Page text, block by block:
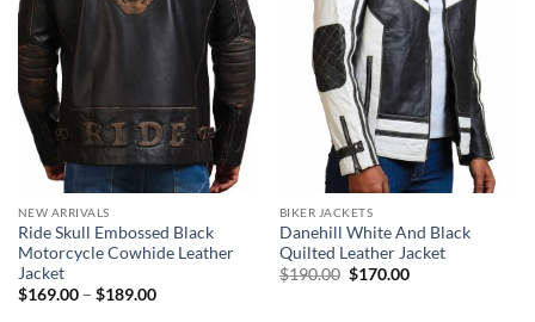
NEW ARRIVALS
Ride Skull Embossed Black
Motorcycle Cowhide Leather
Jacket
$169.00 – $189.00Price
BIKER JACKETS
Danehill White And Black
Quilted Leather Jacket
$190.00 Original
$170.00Current